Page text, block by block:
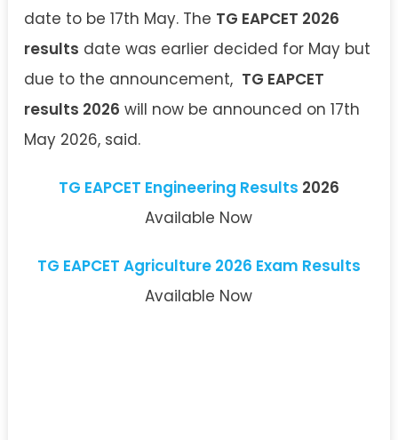
date to be 17th May. The TG EAPCET 2026
results date was earlier decided for May but
due to the announcement, TG EAPCET
results 2026 will now be announced on 17th
May 2026, said.
TG EAPCET Engineering Results 2026
Available Now
TG EAPCET Agriculture 2026 Exam Results
Available Now